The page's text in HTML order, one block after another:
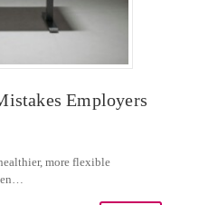
Employers
more flexible